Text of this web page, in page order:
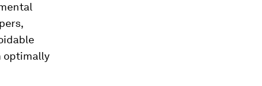
optimally